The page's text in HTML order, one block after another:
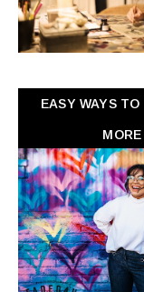
EASY WAYS